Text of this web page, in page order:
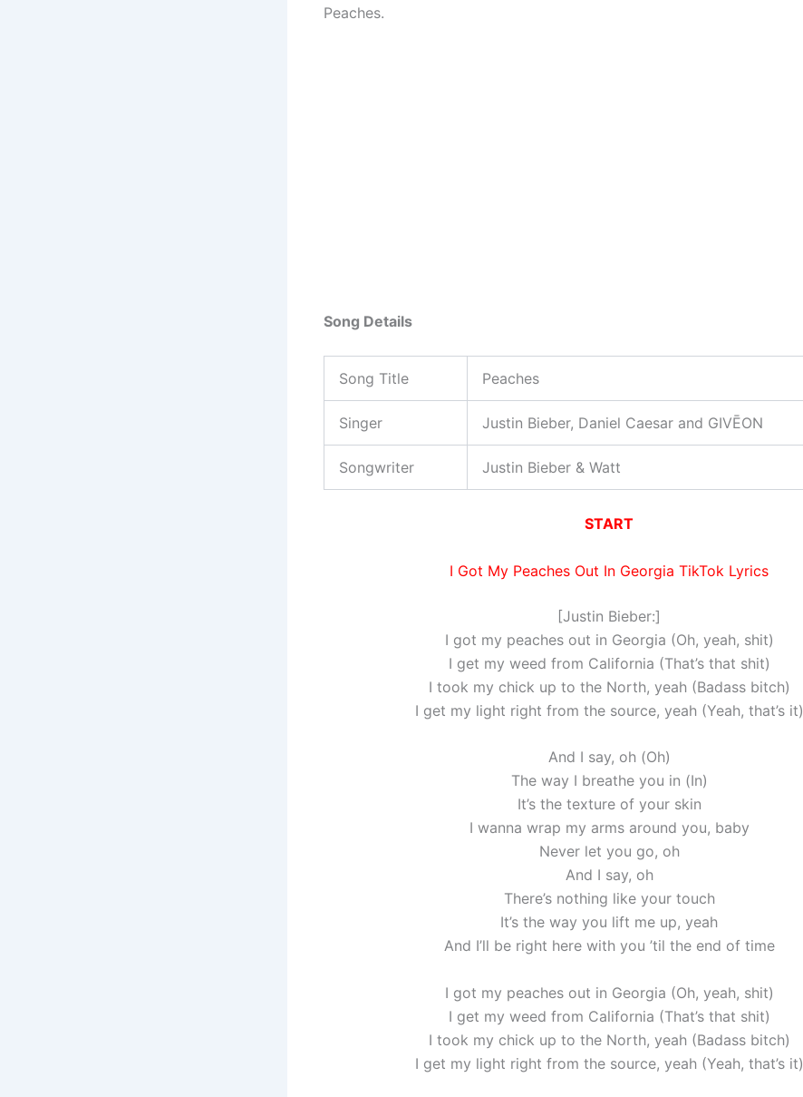
Peaches.
Song Details
Song Title Peaches
Singer Justin Bieber, Daniel Caesar and GIVĒON
Songwriter Justin Bieber & ​Watt
START
I Got My Peaches Out In Georgia TikTok Lyrics
[Justin Bieber:]
I got my peaches out in Georgia (Oh, yeah, shit)
I get my weed from California (That’s that shit)
I took my chick up to the North, yeah (Badass bitch)
I get my light right from the source, yeah (Yeah, that’s it)
And I say, oh (Oh)
The way I breathe you in (In)
It’s the texture of your skin
I wanna wrap my arms around you, baby
Never let you go, oh
And I say, oh
There’s nothing like your touch
It’s the way you lift me up, yeah
And I’ll be right here with you ’til the end of time
I got my peaches out in Georgia (Oh, yeah, shit)
I get my weed from California (That’s that shit)
I took my chick up to the North, yeah (Badass bitch)
I get my light right from the source, yeah (Yeah, that’s it)